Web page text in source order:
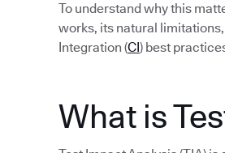
To understand why this
works, its natural
Integration (CI ) best
What is